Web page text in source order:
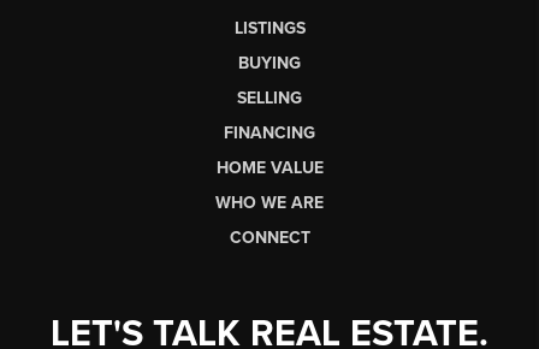
LISTINGS
BUYING
SELLING
FINANCING
HOME VALUE
WHO WE ARE
CONNECT
LET'S TALK REAL ESTATE.